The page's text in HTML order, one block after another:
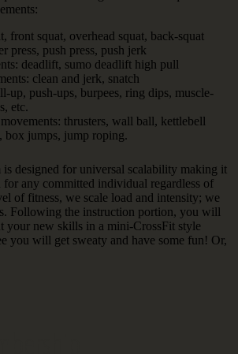
front squat, overhead squat, back-squat
press, push press, push jerk
deadlift, sumo deadlift high pull
clean and jerk, snatch
up, push-ups, burpees, ring dips, muscle-
etc.
thrusters, wall ball, kettlebell
box jumps, jump roping.
designed for universal scalability making it
for any committed individual regardless of
of fitness, we scale load and intensity; we
Following the instruction portion, you will
your new skills in a mini-CrossFit style
you will get sweaty and have some fun! Or,